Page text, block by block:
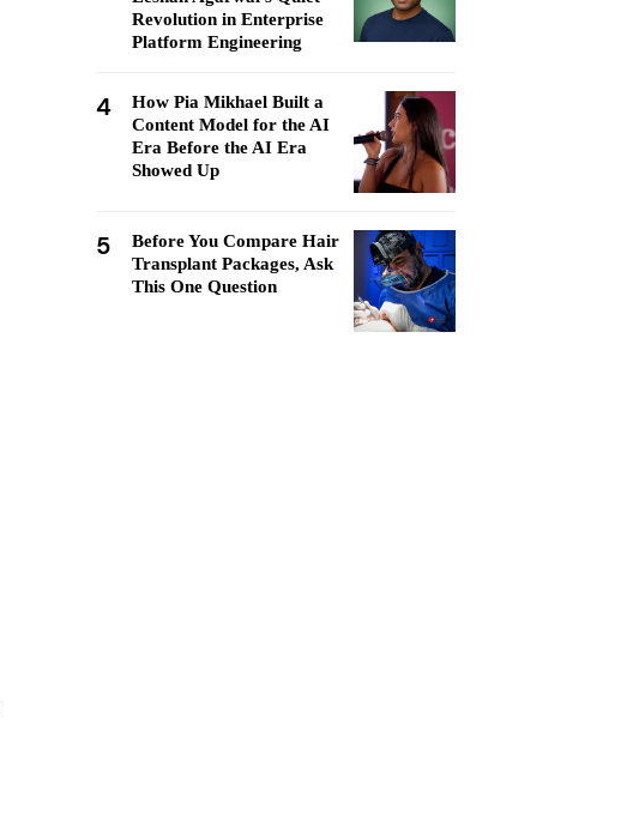
Revolution in Enterprise
Platform Engineering
4
How Pia Mikhael Built a
Content Model for the AI
Era Before the AI Era
Showed Up
5
Before You Compare Hair
Transplant Packages, Ask
This One Question